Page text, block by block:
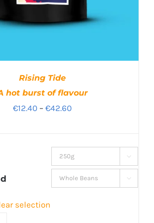
Rising Tide
hot burst of flavour
€12.40 – €42.60Price
through
€42.60


selection